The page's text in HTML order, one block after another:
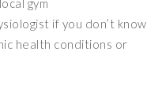
gym
if you don’t know
health conditions or